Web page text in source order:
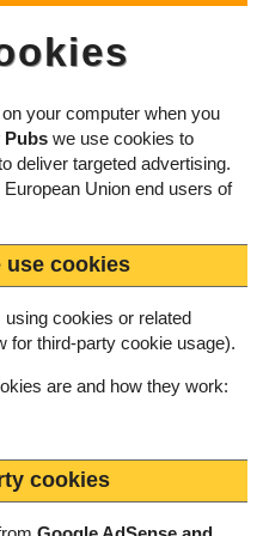
your computer when you
Pubs we use cookies to
deliver targeted advertising.
Union end users of
use cookies
cookies or related
for third-party cookie usage).
are and how they work:
cookies